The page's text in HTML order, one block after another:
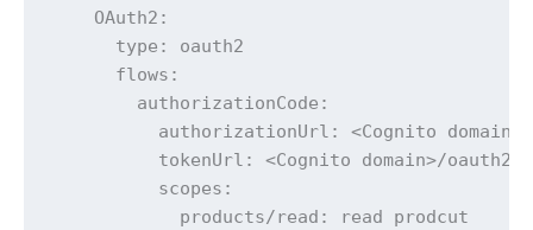
    OAuth2:
      type: oauth2
      flows:
        authorizationCode:
authorizationUrl: <Cognito
tokenUrl: <Cognito domain>/oauth2/
          scopes:
            products/read: read prodcut